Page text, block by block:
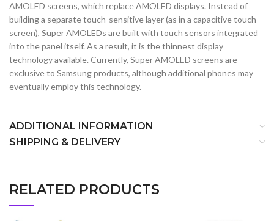
AMOLED screens, which replace AMOLED displays. Instead of
building a separate touch-sensitive layer (as in a capacitive touch
screen), Super AMOLEDs are built with touch sensors integrated
into the panel itself. As a result, it is the thinnest display
technology available. Currently, Super AMOLED screens are
exclusive to Samsung products, although additional phones may
eventually employ this technology.
ADDITIONAL INFORMATION
SHIPPING & DELIVERY
RELATED PRODUCTS